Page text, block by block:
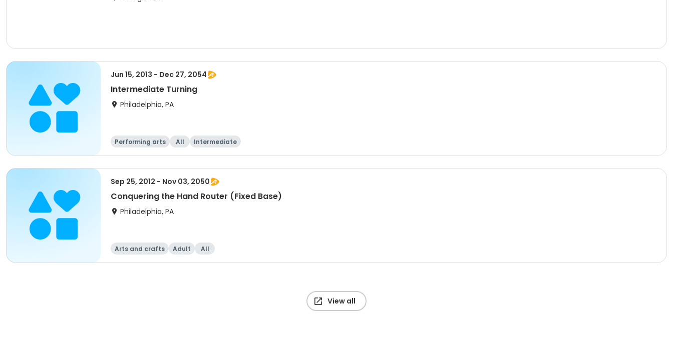
Jun 15, 2013 - Dec 27, 2054
Intermediate Turning
Philadelphia, PA
Performing arts All Intermediate
Sep 25, 2012 - Nov 03, 2050
Conquering the Hand Router (Fixed Base)
Philadelphia, PA
Arts and crafts Adult All
View all